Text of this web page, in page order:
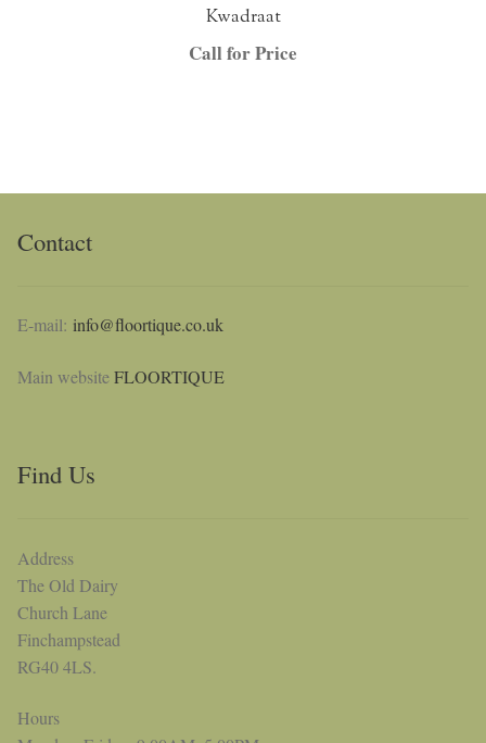
Kwadraat
Call for Price
Contact
E-mail: info@floortique.co.uk
Main websiteFLOORTIQUE
Find Us
Address
The Old Dairy
Church Lane
Finchampstead
RG40 4LS.
Hours